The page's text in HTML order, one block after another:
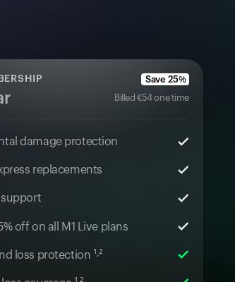
Save 25%
Billed€54one time
damage protection
replacements
support
off on all M1 Live plans
loss protection ¹˒²